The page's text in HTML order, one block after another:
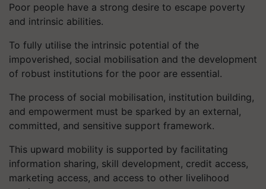
Poor people have a strong desire to escape poverty
and intrinsic abilities.
To fully utilise the intrinsic potential of the
impoverished, social mobilisation and the development
of robust institutions for the poor are essential.
The process of social mobilisation, institution building,
and empowerment must be sparked by an external,
committed, and sensitive support framework.
This upward mobility is supported by facilitating
information sharing, skill development, credit access,
marketing access, and access to other livelihood